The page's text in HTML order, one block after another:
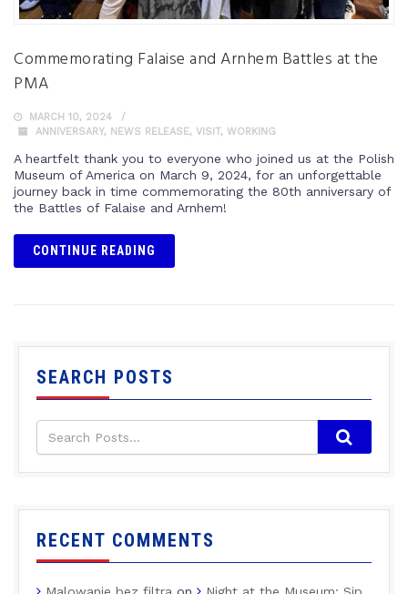
Commemorating Falaise and Arnhem Battles at the
PMA
MARCH 10, 2024
ANNIVERSARY, NEWS RELEASE, VISIT, WORKING
A heartfelt thank you to everyone who joined us at the Polish
Museum of America on March 9, 2024, for an unforgettable
journey back in time commemorating the 80th anniversary of
the Battles of Falaise and Arnhem!
CONTINUE READING
SEARCH POSTS
RECENT COMMENTS
Malowanie bez filtra on
Night at the Museum: Sip